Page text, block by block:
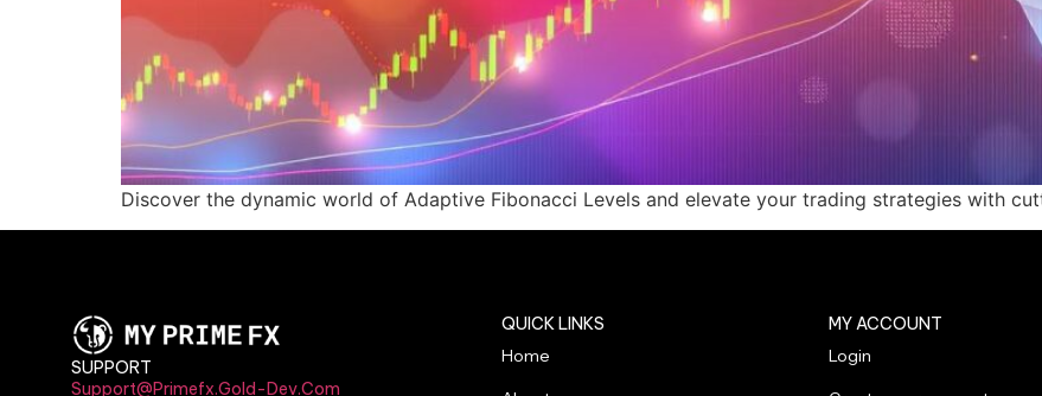
Discover the dynamic world of Adaptive Fibonacci Levels and elevate your trading strategies with
SUPPORT
Support@primefx.gold-Dev.com
QUICK LINKS
Home
MY ACCOUNT
Login